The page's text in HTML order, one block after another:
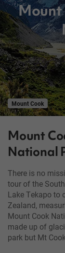
Mount
Mount Cook
Mount
National
There is no
tour of the
Lake Tekapo to
Zealand,
Mount Cook
made up of
park but Mt